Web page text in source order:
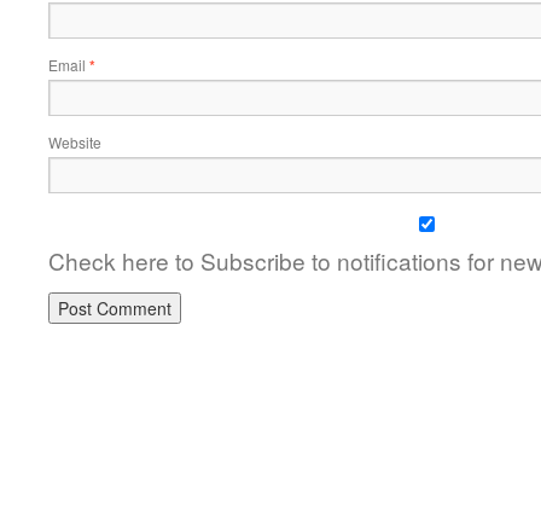
Email *
Website
Check here to Subscribe to notifications for